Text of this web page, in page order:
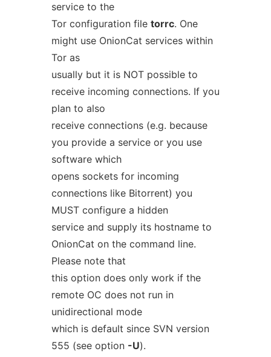
service to the
Tor configuration file torrc. One
might use OnionCat services within
Tor as
usually but it is NOT possible to
receive incoming connections. If you
plan to also
receive connections (e.g. because
you provide a service or you use
software which
opens sockets for incoming
connections like Bitorrent) you
MUST configure a hidden
service and supply its hostname to
OnionCat on the command line.
Please note that
this option does only work if the
remote OC does not run in
unidirectional mode
which is default since SVN version
555 (see option -U).